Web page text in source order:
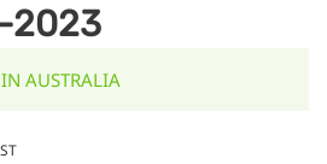
2023
AUSTRALIA